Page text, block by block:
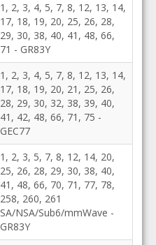
1, 2, 3, 4, 5, 7, 8, 12, 13, 14,
17, 18, 19, 20, 25, 26, 28,
29, 30, 38, 40, 41, 48, 66,
71 - GR83Y
1, 2, 3, 4, 5, 7, 8, 12, 13, 14,
17, 18, 19, 20, 21, 25, 26,
28, 29, 30, 32, 38, 39, 40,
41, 42, 48, 66, 71, 75 -
GEC77
1, 2, 3, 5, 7, 8, 12, 14, 20,
25, 26, 28, 29, 30, 38, 40,
41, 48, 66, 70, 71, 77, 78,
258, 260, 261
SA/NSA/Sub6/mmWave -
GR83Y